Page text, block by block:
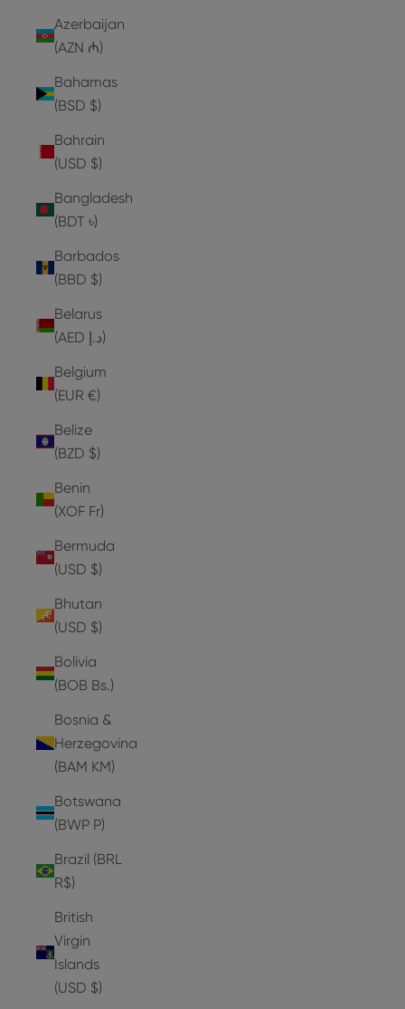
Azerbaijan
(AZN ₼)
Bahamas
(BSD $)
Bahrain
(USD $)
Bangladesh
(BDT ৳)
Barbados
(BBD $)
Belarus
(AED د.إ)
Belgium
(EUR €)
Belize
(BZD $)
Benin
(XOF Fr)
Bermuda
(USD $)
Bhutan
(USD $)
Bolivia
(BOB Bs.)
Bosnia &
Herzegovina
(BAM КМ)
Botswana
(BWP P)
Brazil (BRL
R$)
British
Virgin
Islands
(USD $)